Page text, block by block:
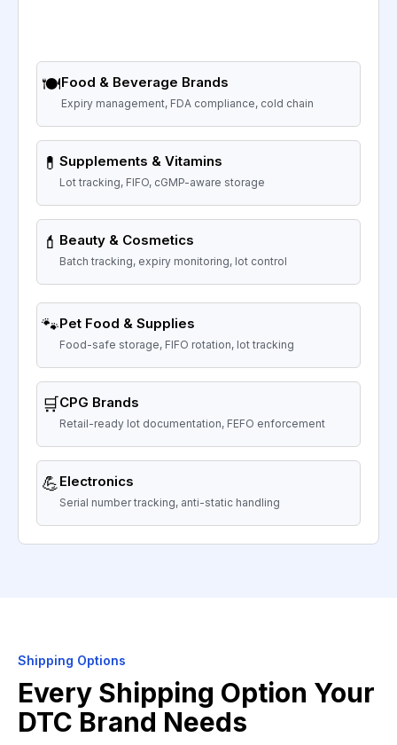
🍽️Food & Beverage Brands
Expiry management, FDA compliance, cold chain
💊 Supplements & Vitamins
Lot tracking, FIFO, cGMP-aware storage
💄 Beauty & Cosmetics
Batch tracking, expiry monitoring, lot control
🐾Pet Food & Supplies
Food-safe storage, FIFO rotation, lot tracking
🛒CPG Brands
Retail-ready lot documentation, FEFO enforcement
💪Electronics
Serial number tracking, anti-static handling
Shipping Options
Every Shipping Option Your
DTC Brand Needs